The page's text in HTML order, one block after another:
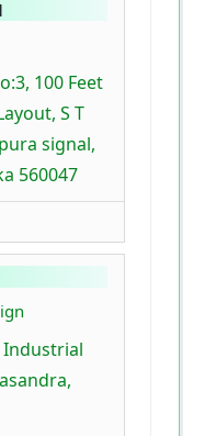
100 Feet
S T
signal,
560047
Industrial